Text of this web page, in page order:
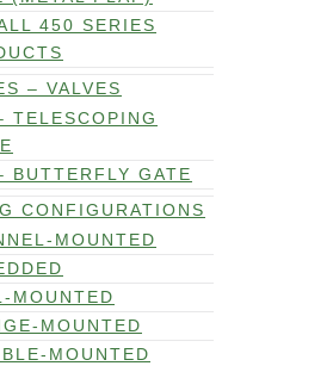
450 SERIES
– VALVES
TELESCOPING
BUTTERFLY GATE
CONFIGURATIONS
MOUNTED
MOUNTED
MOUNTED
MOUNTED